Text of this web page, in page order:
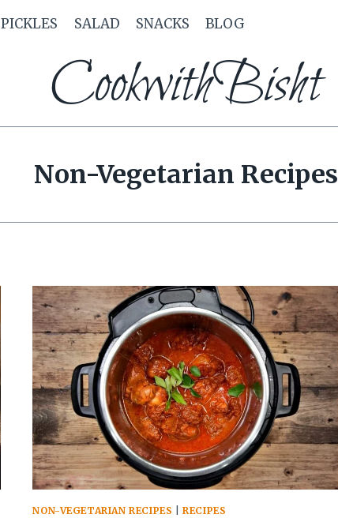
PICKLES SALAD SNACKS BLOG
CookwithBisht
Non-Vegetarian Recipes
NON-VEGETARIAN RECIPES |RECIPES